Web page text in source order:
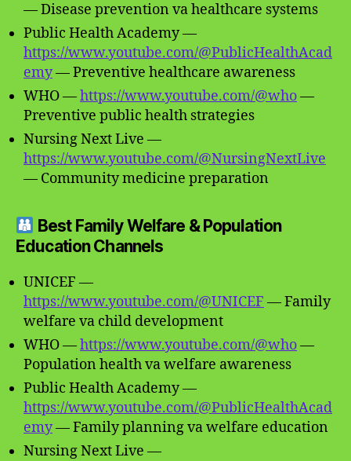
— Disease prevention va healthcare systems
Public Health Academy —
https://www.youtube.com/@PublicHealthAcad
emy— Preventive healthcare awareness
WHO —https://www.youtube.com/@who—
Preventive public health strategies
Nursing Next Live —
https://www.youtube.com/@NursingNextLive
— Community medicine preparation
Best Family Welfare & Population
Education Channels
UNICEF —
https://www.youtube.com/@UNICEF — Family
welfare va child development
WHO —https://www.youtube.com/@who—
Population health va welfare awareness
Public Health Academy —
https://www.youtube.com/@PublicHealthAcad
emy— Family planning va welfare education
Nursing Next Live —